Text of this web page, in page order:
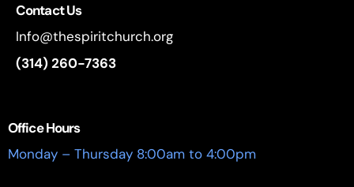
Contact Us
Info@thespiritchurch.org
(314) 260-7363
Office Hours
Monday – Thursday 8:00am to 4:00pm